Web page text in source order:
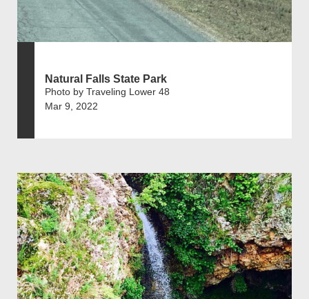
Natural Falls State Park
Photo by Traveling Lower 48
Mar 9, 2022